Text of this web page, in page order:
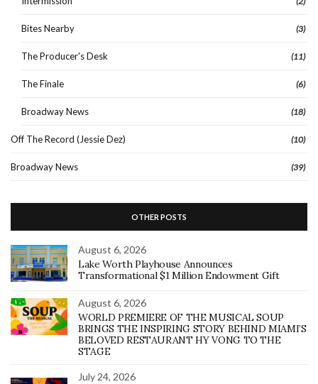
Bites Nearby (3)
The Producer's Desk (11)
The Finale (6)
Broadway News (18)
Off The Record (Jessie Dez) (10)
Broadway News (39)
OTHER POSTS
August 6, 2026
Lake Worth Playhouse Announces
Transformational $1 Million Endowment Gift
August 6, 2026
WORLD PREMIERE OF THE MUSICAL SOUP
BRINGS THE INSPIRING STORY BEHIND MIAMI’S
BELOVED RESTAURANT HY VONG TO THE
STAGE
July 24, 2026